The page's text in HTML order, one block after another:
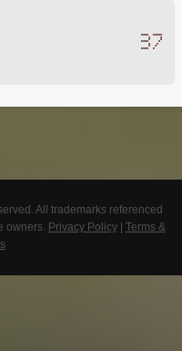
37
All trademarks referenced
owners. Privacy Policy| Terms &